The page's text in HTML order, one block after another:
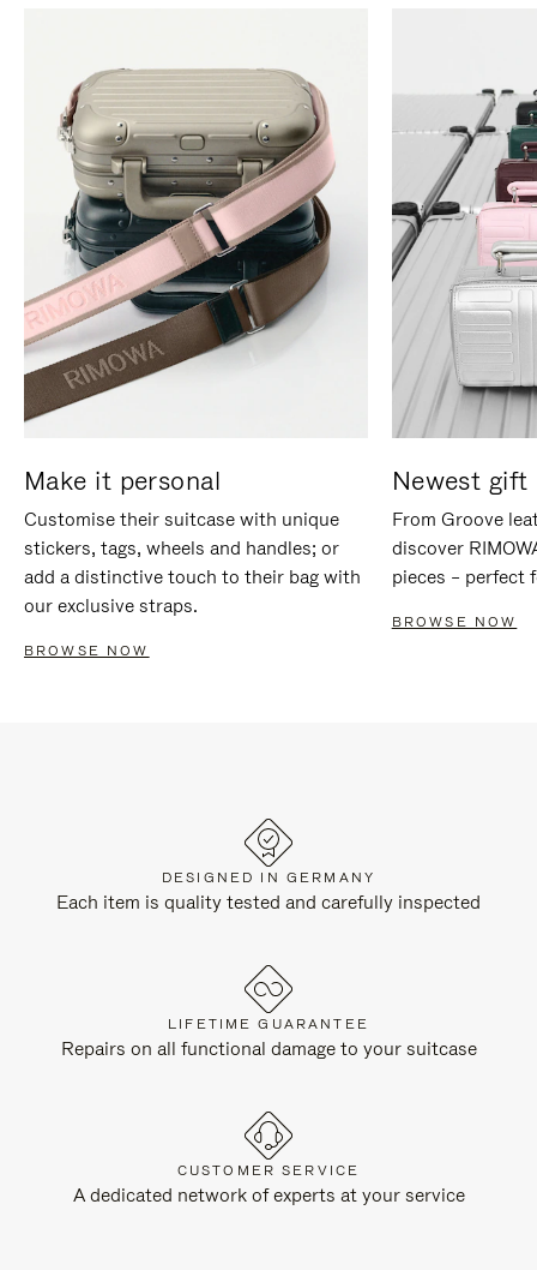
Make it personal
Customise their suitcase with unique
stickers, tags, wheels and handles; or
add a distinctive touch to their bag with
our exclusive straps.
BROWSE NOW
Newest gift
From Groove
discover
pieces – perfect
BROWSE NOW
DESIGNED IN GERMANY
Each item is quality tested and carefully inspected
LIFETIME GUARANTEE
Repairs on all functional damage to your suitcase
CUSTOMER SERVICE
A dedicated network of experts at your service